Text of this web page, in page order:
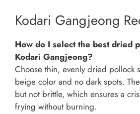
Kodari Gangjeong
How do I select the best dried
Kodari Gangjeong?
Choose thin, evenly dried pollock
beige color and no dark spots.
but not brittle, which ensures a
frying without burning.